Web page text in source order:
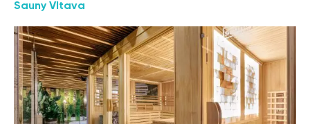
Sauny Vltava